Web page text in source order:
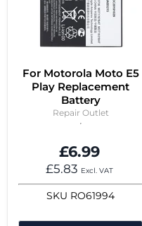
For Motorola Moto E5
Play Replacement
Battery
Repair Outlet
£6.99
£5.83 Excl. VAT
SKU RO61994